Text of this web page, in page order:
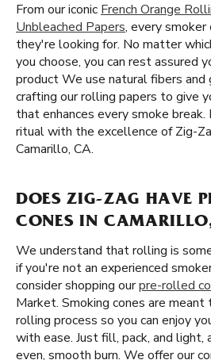
From our iconic French Orange
Unbleached Papers, every
they're looking for. No matter
you choose, you can rest assured
product We use natural fibers and
crafting our rolling papers to give
that enhances every smoke
ritual with the excellence of Zig-
Camarillo, CA.
DOES ZIG-ZAG HAVE
CONES IN
We understand that rolling is
if you're not an experienced
consider shopping ourpre-rolled
Market. Smoking cones are
rolling process so you can enjoy
with ease. Just fill, pack, and light,
even, smooth burn. We offer our